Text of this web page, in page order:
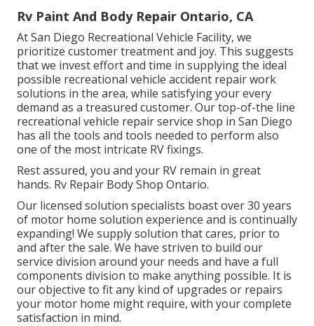
Rv Paint And Body Repair Ontario, CA
At San Diego Recreational Vehicle Facility, we
prioritize customer treatment and joy. This suggests
that we invest effort and time in supplying the ideal
possible recreational vehicle accident repair work
solutions in the area, while satisfying your every
demand as a treasured customer. Our top-of-the line
recreational vehicle repair service shop in San Diego
has all the tools and tools needed to perform also
one of the most intricate RV fixings.
Rest assured, you and your RV remain in great
hands. Rv Repair Body Shop Ontario.
Our licensed solution specialists boast over 30 years
of motor home solution experience and is continually
expanding! We supply solution that cares, prior to
and after the sale. We have striven to build our
service division around your needs and have a full
components division to make anything possible. It is
our objective to fit any kind of upgrades or repairs
your motor home might require, with your complete
satisfaction in mind.